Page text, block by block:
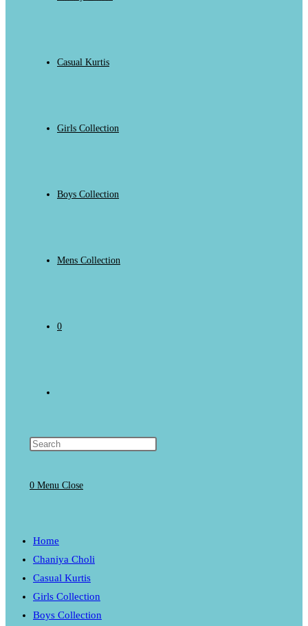
Casual Kurtis
Girls Collection
Boys Collection
Mens Collection
0
0 Menu Close
Home
Chaniya Choli
Casual Kurtis
Girls Collection
Boys Collection